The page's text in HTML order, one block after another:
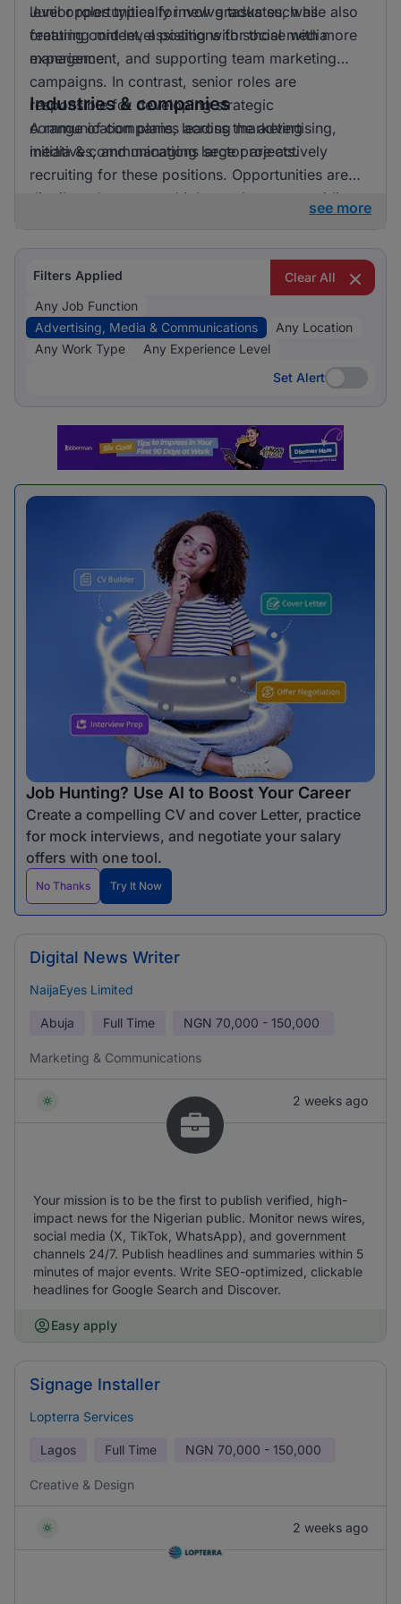
level opportunities for new graduates, while also
featuring mid level positions for those with more
experience.
Junior roles typically involve tasks such as
creating content, assisting with social media
management, and supporting team marketing
campaigns. In contrast, senior roles are
responsible for developing strategic
communication plans, leading marketing
initiatives, and managing large projects.
Industries & companies
A range of companies across the advertising,
media & communications sector are actively
recruiting for these positions. Opportunities are
distributed across multiple employers, providing a
see more
Filters Applied
Clear All
Any Job Function
Advertising, Media & Communications
Any Location
Any Work Type
Any Experience Level
Set Alert
Set Alert
Job Hunting? Use AI to Boost Your Career
Create a compelling CV and cover Letter, practice
for mock interviews, and negotiate your salary
offers with one tool.
No Thanks Try It Now
Digital News Writer
NaijaEyes Limited
Abuja Full Time NGN 70,000 - 150,000
Marketing & Communications
2 weeks ago
Your mission is to be the first to publish verified, high-
impact news for the Nigerian public. Monitor news wires,
social media (X, TikTok, WhatsApp), and government
channels 24/7. Publish headlines and summaries within 5
minutes of major events. Write SEO-optimized, clickable
headlines for Google Search and Discover.
Easy apply
Signage Installer
Lopterra Services
Lagos Full Time NGN 70,000 - 150,000
Creative & Design
2 weeks ago